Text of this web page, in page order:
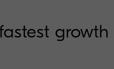
growth